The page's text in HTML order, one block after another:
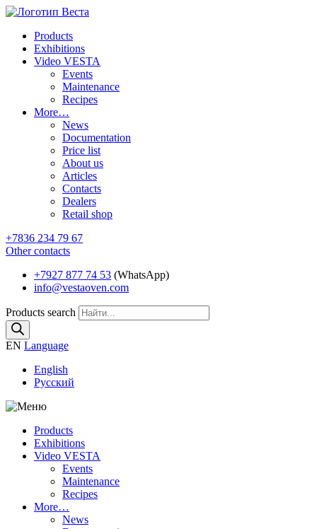
Products
Exhibitions
Video VESTA
Events
Maintenance
Recipes
More…
News
Documentation
Price list
About us
Articles
Contacts
Dealers
Retail shop
+7836 234 79 67
Other contacts
+7927 877 74 53 (WhatsApp)
info@vestaoven.com
Products search
EN Language
English
Русский
Products
Exhibitions
Video VESTA
Events
Maintenance
Recipes
More…
News